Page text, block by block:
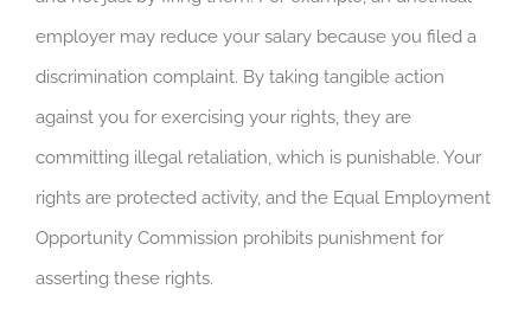
employer may reduce your salary because you filed a
discrimination complaint. By taking tangible action
against you for exercising your rights, they are
committing illegal retaliation, which is punishable. Your
rights are protected activity, and the Equal Employment
Opportunity Commission prohibits punishment for
asserting these rights.